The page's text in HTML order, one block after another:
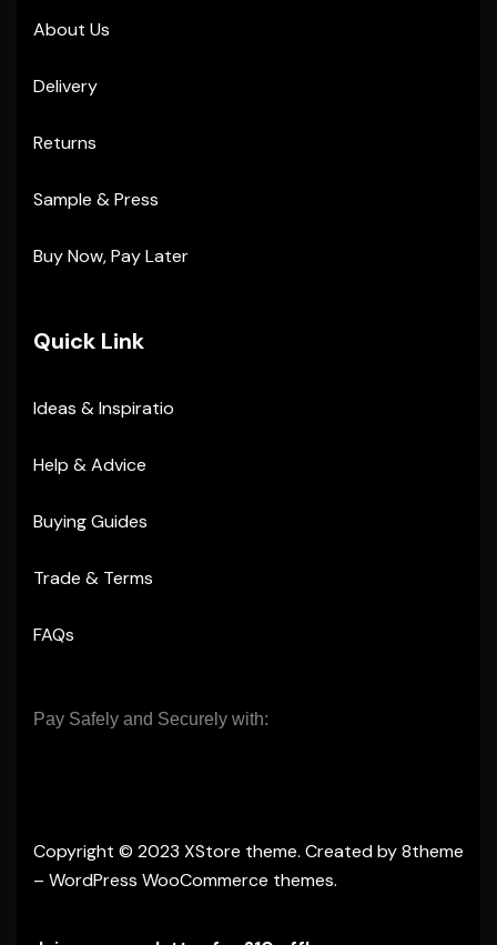
About Us
Delivery
Returns
Sample & Press
Buy Now, Pay Later
Quick Link
Ideas & Inspiratio
Help & Advice
Buying Guides
Trade & Terms
FAQs
Pay Safely and Securely with:
Copyright © 2023 XStore theme. Created by 8theme
– WordPress WooCommerce themes.